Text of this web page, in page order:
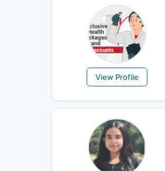
View Profile